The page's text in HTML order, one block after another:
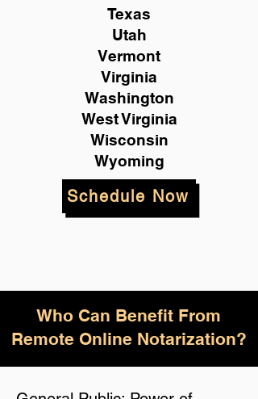
Texas
Utah
Vermont
Virginia
Washington
West Virginia
Wisconsin
Wyoming
Schedule Now
Who Can Benefit From
Remote Online Notarization?